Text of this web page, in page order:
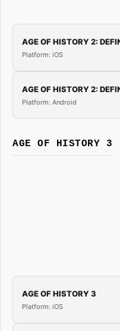
AGE OF HISTORY 2:
Platform: iOS
AGE OF HISTORY 2:
Platform: Android
AGE OF HISTORY 3
AGE OF HISTORY 3
Platform: iOS